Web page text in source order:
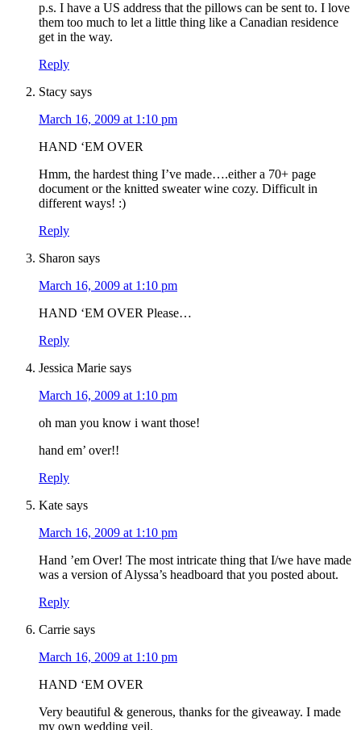
p.s. I have a US address that the pillows can be sent to. I love
them too much to let a little thing like a Canadian residence
get in the way.
Reply
Stacy says
March 16, 2009 at 1:10 pm
HAND ‘EM OVER
Hmm, the hardest thing I’ve made….either a 70+ page
document or the knitted sweater wine cozy. Difficult in
different ways! :)
Reply
Sharon says
March 16, 2009 at 1:10 pm
HAND ‘EM OVER Please…
Reply
Jessica Marie says
March 16, 2009 at 1:10 pm
oh man you know i want those!
hand em’ over!!
Reply
Kate says
March 16, 2009 at 1:10 pm
Hand ’em Over! The most intricate thing that I/we have made
was a version of Alyssa’s headboard that you posted about.
Reply
Carrie says
March 16, 2009 at 1:10 pm
HAND ‘EM OVER
Very beautiful & generous, thanks for the giveaway. I made
my own wedding veil.